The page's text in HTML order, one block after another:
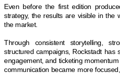
Even before the first edition
strategy, the results are visible in the
the market.
Through consistent storytelling,
structured campaigns, Rockstadt has
engagement, and ticketing
communication became more